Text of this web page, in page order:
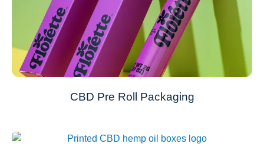
CBD Pre Roll Packaging